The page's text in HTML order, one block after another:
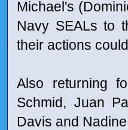
Michael's
Navy SEALs to
their actions
Also returning
Schmid, Juan
Davis and